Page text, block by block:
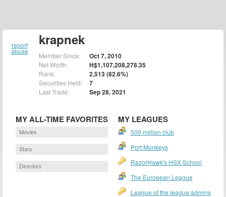
report
abuse
krapnek
Member Since: Oct 7, 2010
Net Worth: H$1,107,208,278.35
Rank: 2,513 (82.6%)
Securities Held: 7
Last Trade: Sep 28, 2021
MY ALL-TIME FAVORITES
Movies
Stars
Directors
MY LEAGUES
500 million club
Port Monkeys
RazorHawk's HSX School
The European League
League of the league admins